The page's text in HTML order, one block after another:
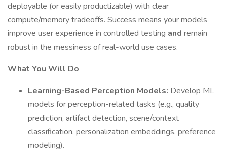
deployable (or easily productizable) with clear
compute/memory tradeoffs. Success means your models
improve user experience in controlled testing and remain
robust in the messiness of real-world use cases.
What You Will Do
Learning-Based Perception Models: Develop ML
models for perception-related tasks (e.g., quality
prediction, artifact detection, scene/context
classification, personalization embeddings, preference
modeling).